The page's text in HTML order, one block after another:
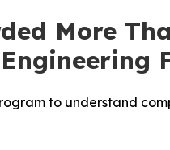
More
to understand